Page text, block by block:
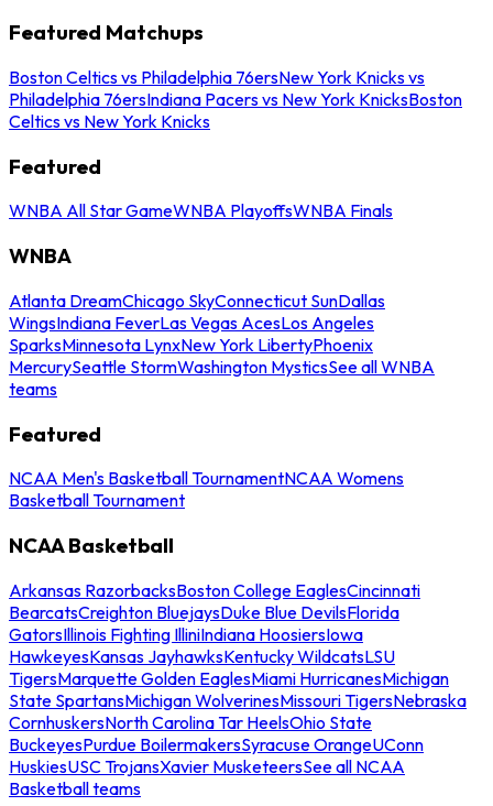
Featured Matchups
Boston Celtics vs Philadelphia 76ersNew York Knicks vs
Philadelphia 76ersIndiana Pacers vs New York KnicksBoston
Celtics vs New York Knicks
Featured
WNBA All Star GameWNBA PlayoffsWNBA Finals
WNBA
Atlanta DreamChicago SkyConnecticut SunDallas
WingsIndiana FeverLas Vegas AcesLos Angeles
SparksMinnesota LynxNew York LibertyPhoenix
MercurySeattle StormWashington MysticsSee all WNBA
teams
Featured
NCAA Men's Basketball TournamentNCAA Womens
Basketball Tournament
NCAA Basketball
Arkansas RazorbacksBoston College EaglesCincinnati
BearcatsCreighton BluejaysDuke Blue DevilsFlorida
GatorsIllinois Fighting IlliniIndiana HoosiersIowa
HawkeyesKansas JayhawksKentucky WildcatsLSU
TigersMarquette Golden EaglesMiami HurricanesMichigan
State SpartansMichigan WolverinesMissouri TigersNebraska
CornhuskersNorth Carolina Tar HeelsOhio State
BuckeyesPurdue BoilermakersSyracuse OrangeUConn
HuskiesUSC TrojansXavier MusketeersSee all NCAA
Basketball teams